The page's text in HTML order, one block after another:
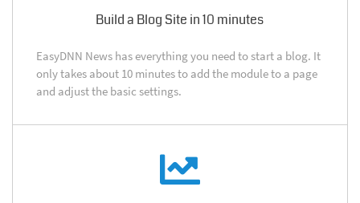
Build a Blog Site in 10 minutes
EasyDNN News has everything you need to start a blog. It
only takes about 10 minutes to add the module to a page
and adjust the basic settings.